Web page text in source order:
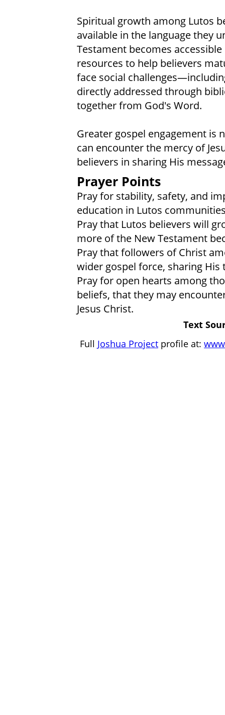
Spiritual growth among Lutos
available in the language they
Testament becomes
resources to help believers
face social
directly addressed through
together from God's Word.
Greater gospel engagement is
can encounter the mercy of
believers in sharing His
Prayer Points
Pray for stability, safety, and
education in Lutos
Pray that Lutos believers will
more of the New Testament
Pray that followers of Christ
wider gospel force, sharing
Pray for open hearts among
beliefs, that they may
Jesus Christ.
Text
Full Joshua Project profile at: